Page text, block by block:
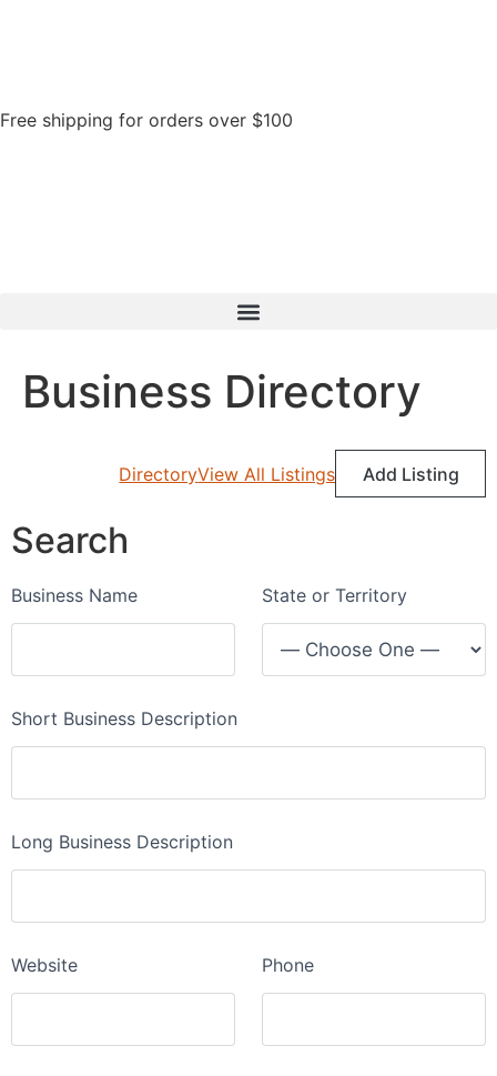
Free shipping for orders over $100
Business Directory
DirectoryView All Listings Add Listing
Search
Business Name State or Territory
Short Business Description
Long Business Description
Website Phone